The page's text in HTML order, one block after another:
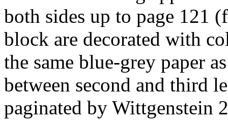
both sides up to page 121
block are decorated with
the same blue-grey paper
between second and third
paginated by Wittgenstein